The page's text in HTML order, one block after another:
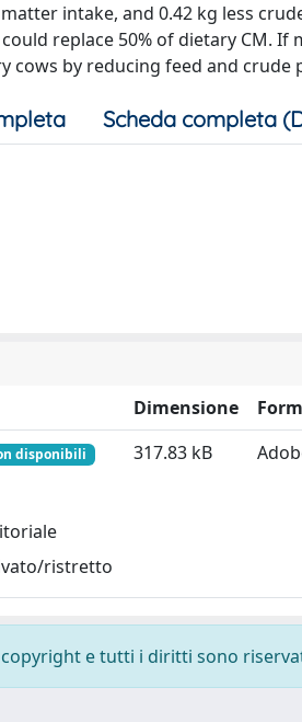
intake, and 0.42 kg less
replace 50% of dietary CM.
cows by reducing feed and crude
Scheda completa
Dimensione
disponibili
ristretto
317.83 kB
e tutti i diritti sono